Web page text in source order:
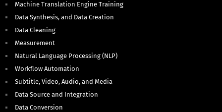
Machine Translation Engine Training
Data Synthesis, and Data Creation
Data Cleaning
Measurement
Natural Language Processing (NLP)
Workflow Automation
Subtitle, Video, Audio, and Media
Data Source and Integration
Data Conversion